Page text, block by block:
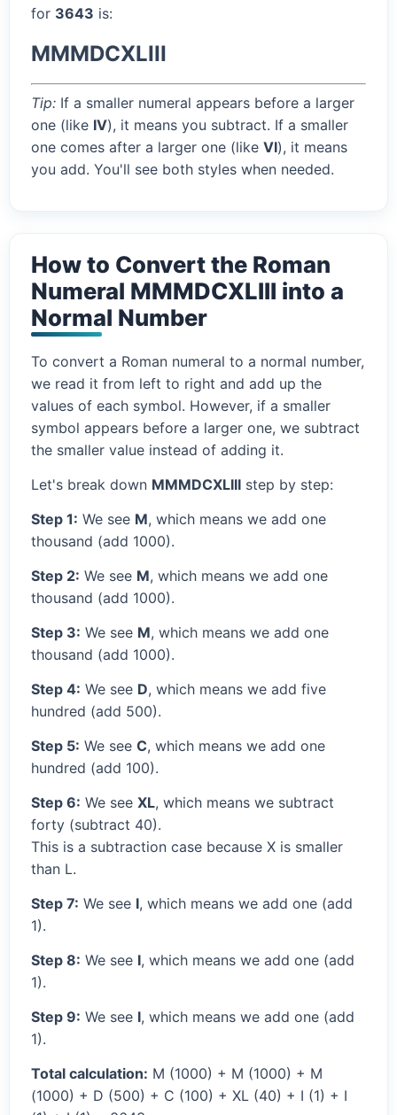
for 3643 is:
MMMDCXLIII
Tip: If a smaller numeral appears before a larger
one (like IV), it means you subtract. If a smaller
one comes after a larger one (like VI), it means
you add. You'll see both styles when needed.
How to Convert the Roman
Numeral MMMDCXLIII into a
Normal Number
To convert a Roman numeral to a normal number,
we read it from left to right and add up the
values of each symbol. However, if a smaller
symbol appears before a larger one, we subtract
the smaller value instead of adding it.
Let's break down MMMDCXLIII step by step:
Step 1: We see M, which means we add one
thousand (add 1000).
Step 2: We see M, which means we add one
thousand (add 1000).
Step 3: We see M, which means we add one
thousand (add 1000).
Step 4: We see D, which means we add five
hundred (add 500).
Step 5: We see C, which means we add one
hundred (add 100).
Step 6: We see XL, which means we subtract
forty (subtract 40).
This is a subtraction case because X is smaller
than L.
Step 7: We see I, which means we add one (add
1).
Step 8: We see I, which means we add one (add
1).
Step 9: We see I, which means we add one (add
1).
Total calculation: M (1000) + M (1000) + M
(1000) + D (500) + C (100) + XL (40) + I (1) + I